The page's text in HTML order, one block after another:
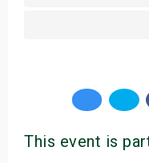
This event is